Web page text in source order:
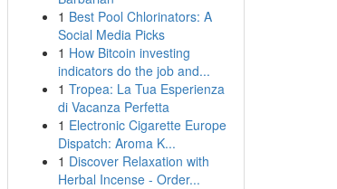
1 Best Pool Chlorinators: A
Social Media Picks
1 How Bitcoin investing
indicators do the job and...
1 Tropea: La Tua Esperienza
di Vacanza Perfetta
1 Electronic Cigarette Europe
Dispatch: Aroma K...
1 Discover Relaxation with
Herbal Incense - Order...